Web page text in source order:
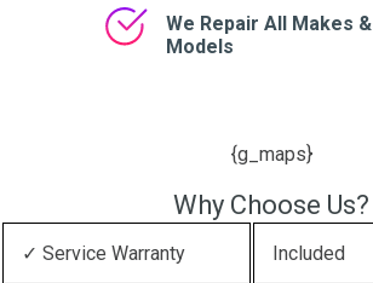
We Repair All Makes &
Models
{g_maps}
Why Choose Us?
✓ Service Warranty Included